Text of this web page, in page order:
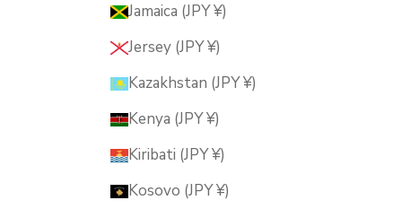
Jamaica (JPY ¥)
Jersey (JPY ¥)
Kazakhstan (JPY ¥)
Kenya (JPY ¥)
Kiribati (JPY ¥)
Kosovo (JPY ¥)